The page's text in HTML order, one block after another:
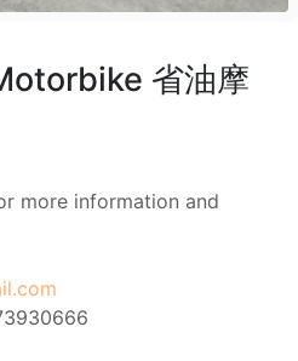
省油摩
more information and